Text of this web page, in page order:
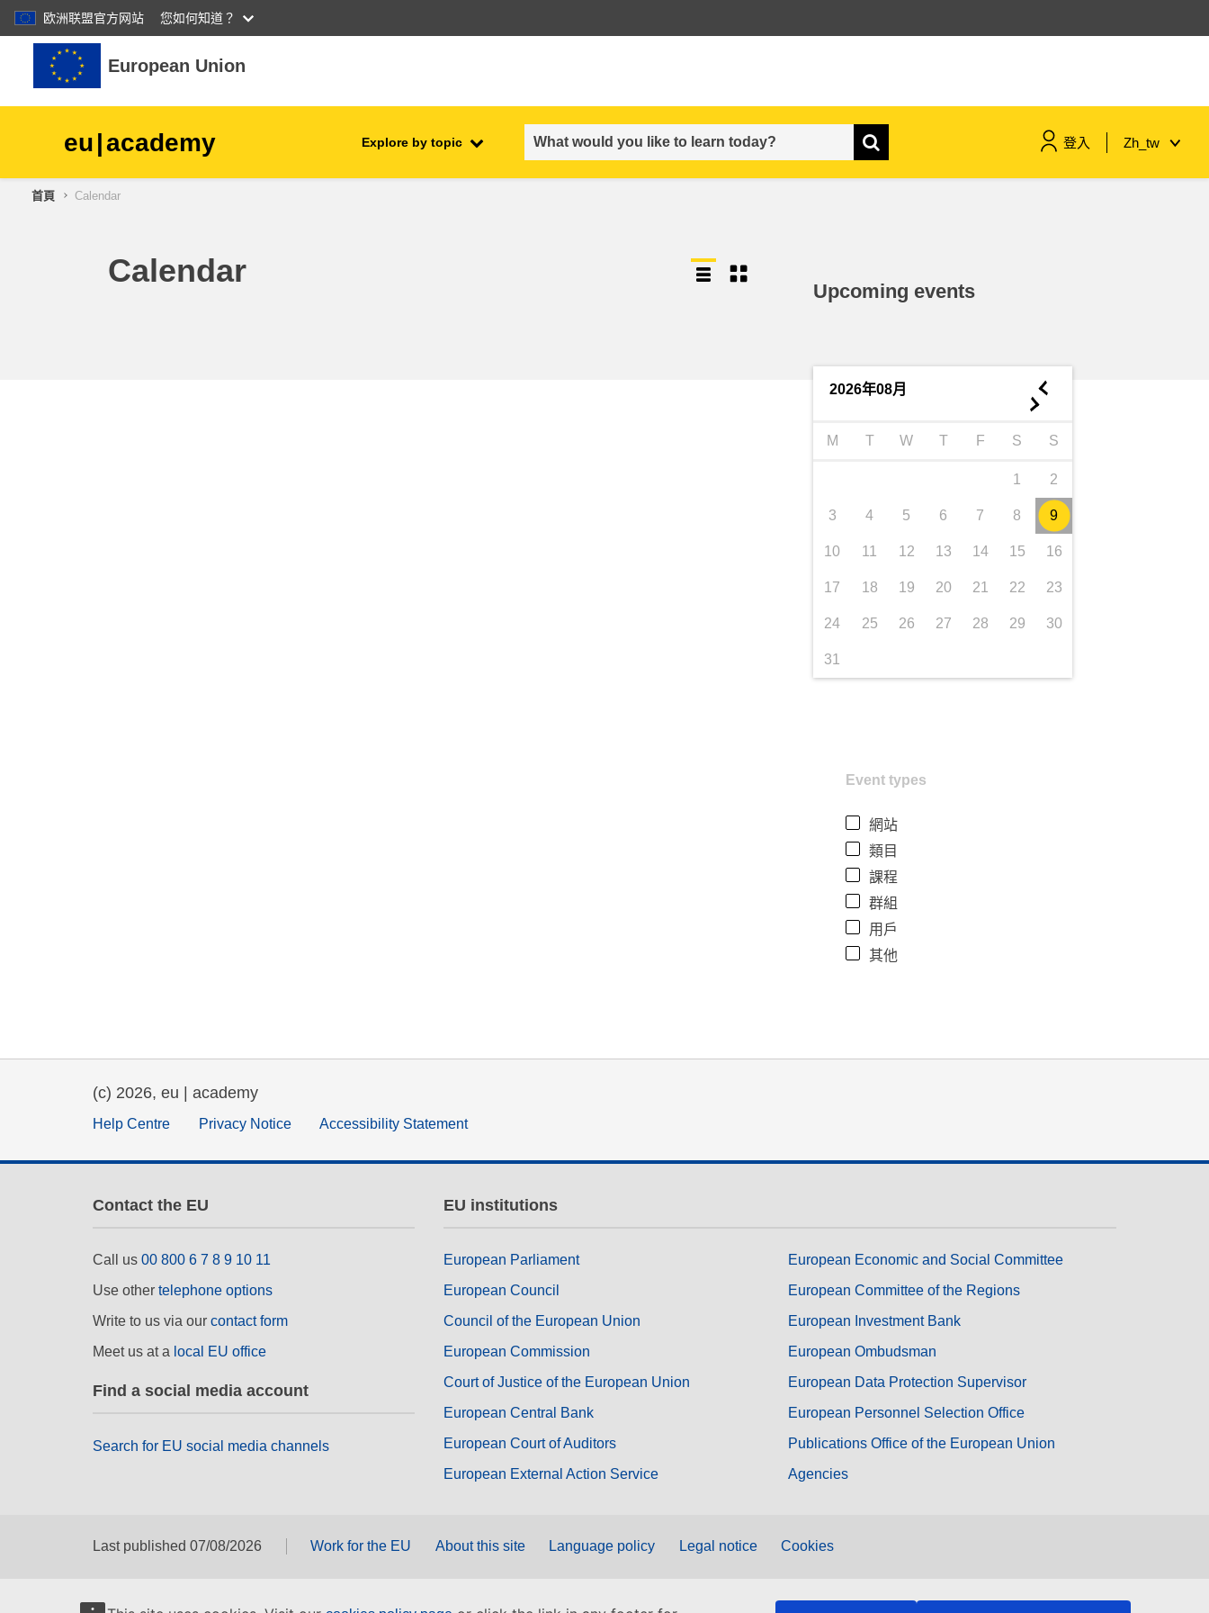
欧洲联盟官方网站 您如何知道？
跳至主內容
European Union
eu|academy Explore by topic 登入 Zh_tw
children & youth
首頁 Calendar
Calendar
Upcoming events
2026年08月 ◄
►
M T W T F S S
1 2
3 4 5 6 7 8 9
10 11 12 13 14 15 16
17 18 19 20 21 22 23
24 25 26 27 28 29 30
31
Event types
網站
類目
課程
群組
用戶
其他
(c) 2026, eu | academy
Help Centre Privacy Notice Accessibility Statement
Contact the EU
Call us 00 800 6 7 8 9 10 11
Use other telephone options
Write to us via our contact form
Meet us at a local EU office
Find a social media account
Search for EU social media channels
EU institutions
European Parliament
European Council
Council of the European Union
European Commission
Court of Justice of the European Union
European Central Bank
European Court of Auditors
European External Action Service
European Economic and Social Committee
European Committee of the Regions
European Investment Bank
European Ombudsman
European Data Protection Supervisor
European Personnel Selection Office
Publications Office of the European Union
Agencies
Last published 07/08/2026 Work for the EU About this site Language policy Legal notice Cookies